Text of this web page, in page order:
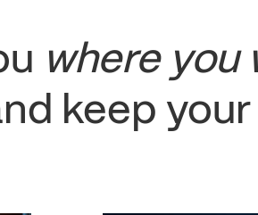
where you
keep